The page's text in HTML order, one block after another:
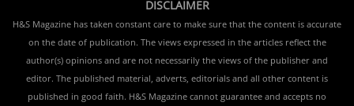
DISCLAIMER
H&S Magazine has taken constant care to make sure that the content is accurate
on the date of publication. The views expressed in the articles reflect the
author(s) opinions and are not necessarily the views of the publisher and
editor. The published material, adverts, editorials and all other content is
published in good faith. H&S Magazine cannot guarantee and accepts no